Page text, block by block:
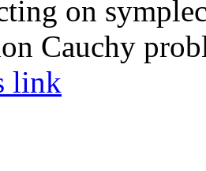
on
Cauchy
link